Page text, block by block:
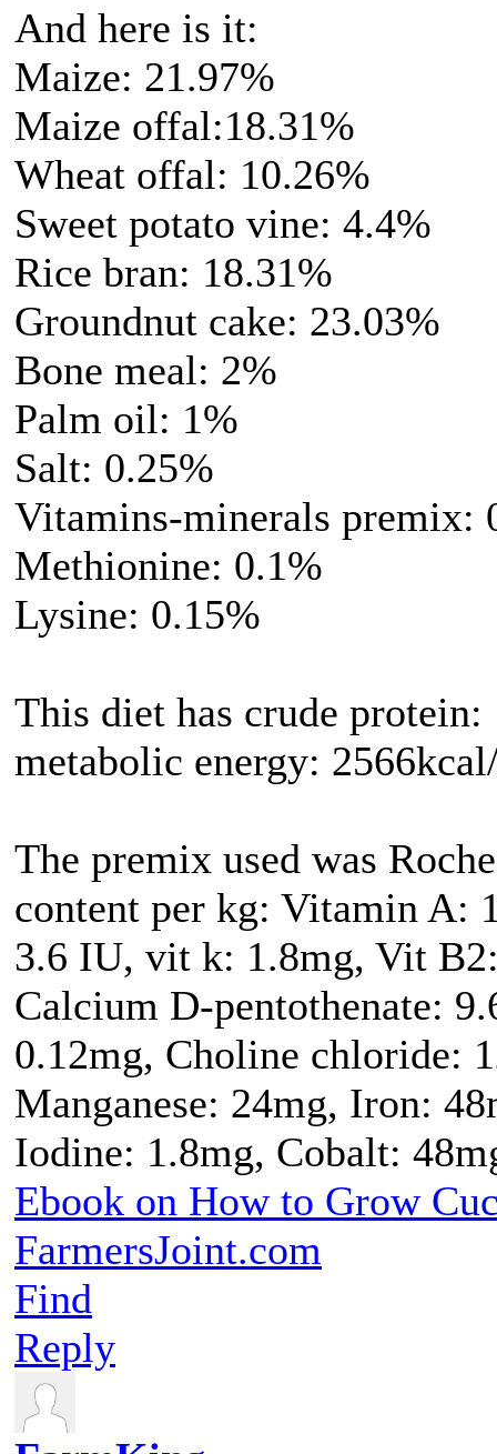
And here is it:
Maize: 21.97%
Maize offal:18.31%
Wheat offal: 10.26%
Sweet potato vine: 4.4%
Rice bran: 18.31%
Groundnut cake: 23.03%
Bone meal: 2%
Palm oil: 1%
Salt: 0.25%
Vitamins-minerals premix:
Methionine: 0.1%
Lysine: 0.15%
This diet has crude
metabolic energy:
The premix used was
content per kg: Vitamin A:
3.6 IU, vit k: 1.8mg, Vit
Calcium D-pentothenate:
0.12mg, Choline chloride:
Manganese: 24mg, Iron:
Iodine: 1.8mg, Cobalt:
Ebook on How to Grow
FarmersJoint.com
Find
Reply